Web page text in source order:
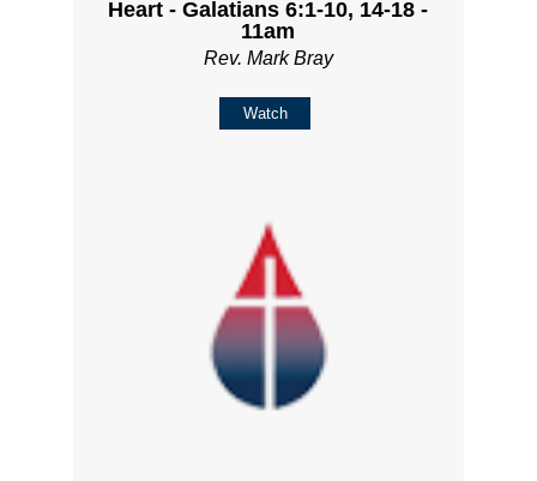
Heart - Galatians 6:1-10, 14-18 -
11am
Rev. Mark Bray
Watch